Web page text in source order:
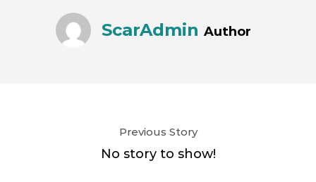
Author
ScarAdmin
Previous Story
No story to show!